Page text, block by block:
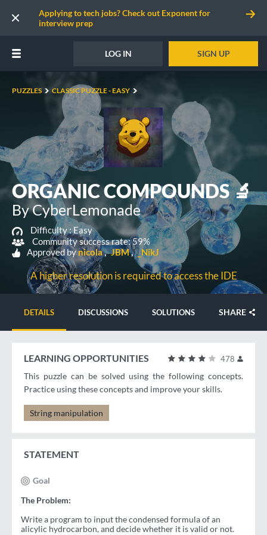
Applying to tech jobs? Check out Exponent for
interview prep
LOG IN SIGN UP
PUZZLES CLASSIC PUZZLE - EASY
ORGANIC COMPOUNDS 🔬
By CyberLemonade
Difficulty :Easy
Community success rate: 59%
Approved bynicola JBM _NikJ
A higher resolution is required to access the IDE
DETAILS DISCUSSIONS SOLUTIONS SHARE
478
LEARNING OPPORTUNITIES
This puzzle can be solved using the following concepts.
Practice using these concepts and improve your skills.
String manipulation
STATEMENT
Goal
The Problem:
Write a program to input the condensed formula of an
alicylic hydrocarbon, and decide whether it is valid or not.